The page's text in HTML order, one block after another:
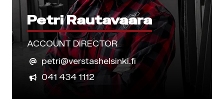
Petri Rautavaara
ACCOUNT DIRECTOR
petri@verstashelsinki.fi
041 434 1112